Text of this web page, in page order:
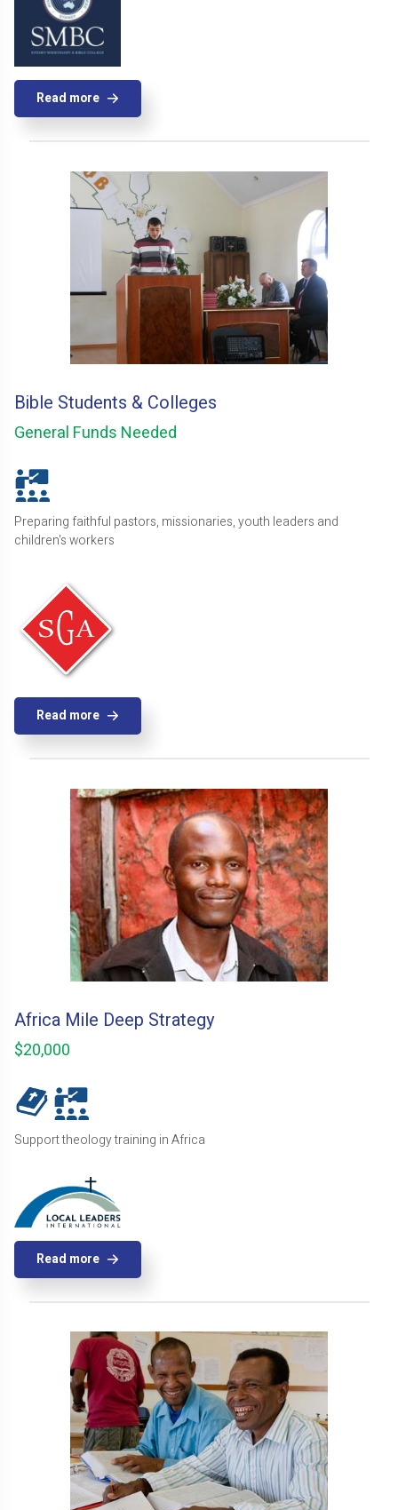
Read more
Bible Students & Colleges
General Funds Needed
Preparing faithful pastors, missionaries, youth leaders and
children's workers
Read more
Africa Mile Deep Strategy
$20,000
Support theology training in Africa
Read more